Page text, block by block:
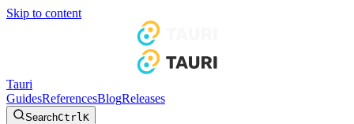
Skip to content
Tauri
GuidesReferencesBlogReleases
SearchCtrlK